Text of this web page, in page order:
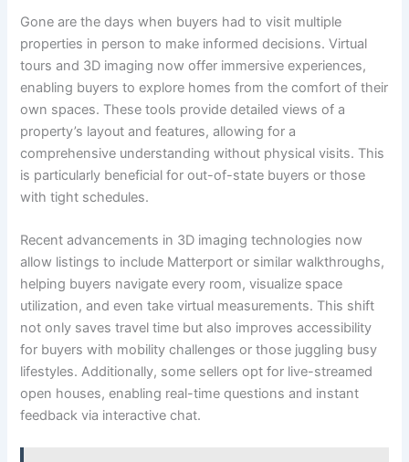
Gone are the days when buyers had to visit multiple
properties in person to make informed decisions. Virtual
tours and 3D imaging now offer immersive experiences,
enabling buyers to explore homes from the comfort of their
own spaces. These tools provide detailed views of a
property’s layout and features, allowing for a
comprehensive understanding without physical visits. This
is particularly beneficial for out-of-state buyers or those
with tight schedules.
Recent advancements in 3D imaging technologies now
allow listings to include Matterport or similar walkthroughs,
helping buyers navigate every room, visualize space
utilization, and even take virtual measurements. This shift
not only saves travel time but also improves accessibility
for buyers with mobility challenges or those juggling busy
lifestyles. Additionally, some sellers opt for live-streamed
open houses, enabling real-time questions and instant
feedback via interactive chat.